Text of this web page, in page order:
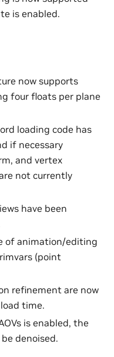
is enabled.
now supports
four floats per plane
loading code has
if necessary
and vertex
not currently
have been
of animation/editing
(point
refinement are now
time.
is enabled, the
denoised.